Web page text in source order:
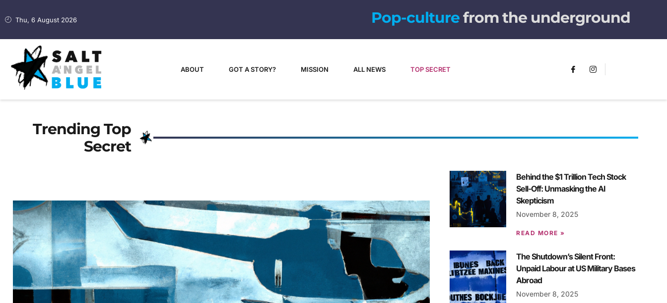
Thu, 6 August 2026 from the underground
ABOUT GOT A STORY? MISSION ALL NEWS TOP SECRET
Trending Top
Secret
Behind the $1 Trillion Tech Stock
Sell-Off: Unmasking the AI
Skepticism
November 8, 2025
READ MORE »
The Shutdown’s Silent Front:
Unpaid Labour at US Military Bases
Abroad
November 8, 2025